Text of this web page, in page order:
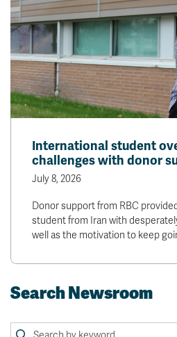
International student
challenges with donor
July 8, 2026
Donor support from RBC
student from Iran with
well as the motivation to keep
Search Newsroom